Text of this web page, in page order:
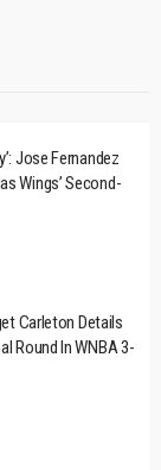
Jose Fernandez
Wings’ Second-
Carleton Details
Round In WNBA 3-